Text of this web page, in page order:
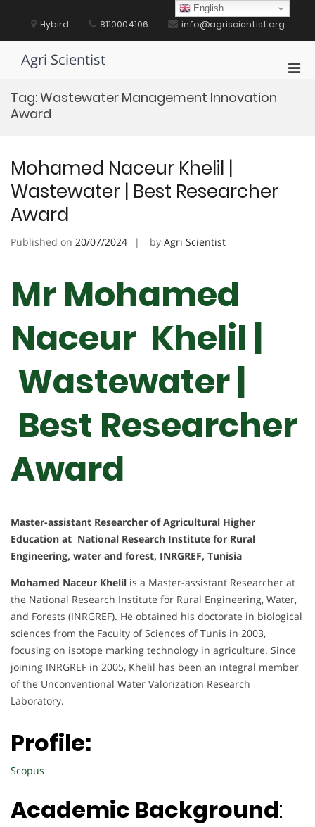
content Hybird 8110004106 info@agriscientist.org
Agri Scientist
Tag:Wastewater Management Innovation
Award
Mohamed Naceur Khelil |
Wastewater | Best Researcher
Award
Published on 20/07/2024 by Agri Scientist
Mr Mohamed
Naceur Khelil |
Wastewater |
Best Researcher
Award
Master-assistant Researcher of Agricultural Higher
Education at National Research Institute for Rural
Engineering, water and forest, INRGREF, Tunisia
Mohamed Naceur Khelil is a Master-assistant Researcher at
the National Research Institute for Rural Engineering, Water,
and Forests (INRGREF). He obtained his doctorate in biological
sciences from the Faculty of Sciences of Tunis in 2003,
focusing on isotope marking technology in agriculture. Since
joining INRGREF in 2005, Khelil has been an integral member
of the Unconventional Water Valorization Research
Laboratory.
Profile:
Scopus
Academic Background:
English